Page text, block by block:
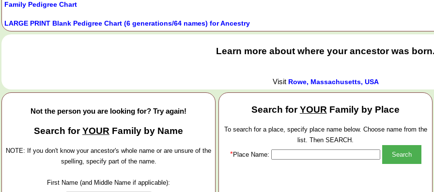
Family Pedigree Chart
LARGE PRINT Blank Pedigree Chart (6 generations/64 names) for Ancestry
Learn more about where your ancestor was
Visit Rowe, Massachusetts, USA
Not the person you are looking for? Try again!
Search forYOUR Family by Name
NOTE: If you don't know your ancestor's whole name or are unsure of the
spelling, specify part of the name.
First Name (and Middle Name if applicable):
Search forYOUR Family by Place
To search for a place, specify place name below. Choose name from the
list. Then SEARCH.
*Place Name: